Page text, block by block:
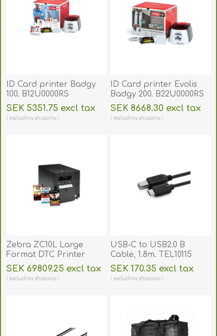
ID Card printer Badgy
100. B12U0000RS
SEK 5351.75 excl tax
excluding shipping
ID Card printer Evolis
Badgy 200. B22U0000RS
SEK 8668.30 excl tax
excluding shipping
Zebra ZC10L Large
Format DTC Printer
(Single-Sided). ZC10L
SEK 69809.25 excl tax
excluding shipping
USB-C to USB2.0 B
Cable, 1.8m. TEL10115
SEK 170.35 excl tax
excluding shipping